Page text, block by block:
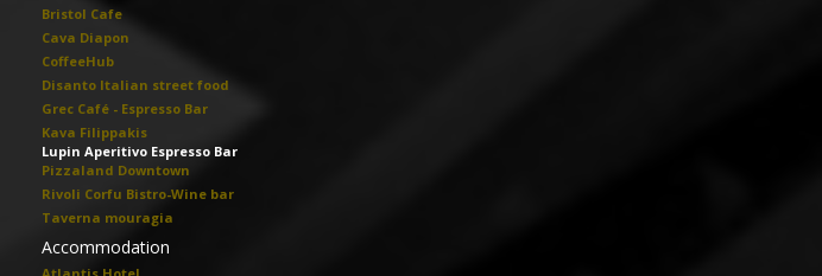
Bristol Cafe
Cava Diapon
CoffeeHub
Disanto Italian street food
Grec Café - Espresso Bar
Kava Filippakis
Lupin Aperitivo Espresso Bar
Pizzaland Downtown
Rivoli Corfu Bistro-Wine bar
Taverna mouragia
Accommodation